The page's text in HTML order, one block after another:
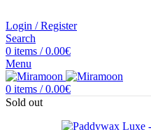
Login / Register
Search
0 items / 0.00€
Menu
0 items / 0.00€
Sold out